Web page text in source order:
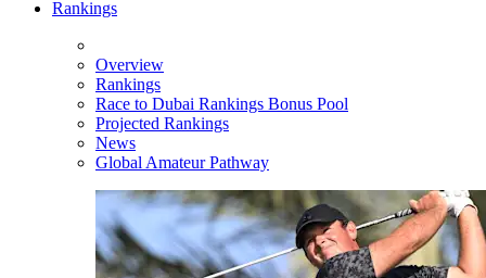
Rankings
Overview
Rankings
Race to Dubai Rankings Bonus Pool
Projected Rankings
News
Global Amateur Pathway